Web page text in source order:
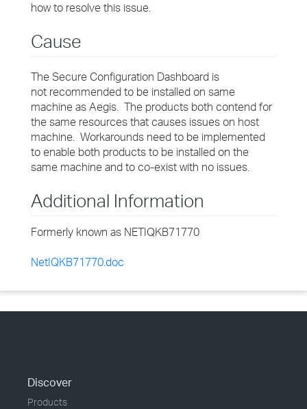
how to resolve this issue.
Cause
The Secure Configuration Dashboard is
not recommended to be installed on same
machine as Aegis. The products both contend for
the same resources that causes issues on host
machine. Workarounds need to be implemented
to enable both products to be installed on the
same machine and to co-exist with no issues.
Additional Information
Formerly known as NETIQKB71770
NetIQKB71770.doc
Discover
Products